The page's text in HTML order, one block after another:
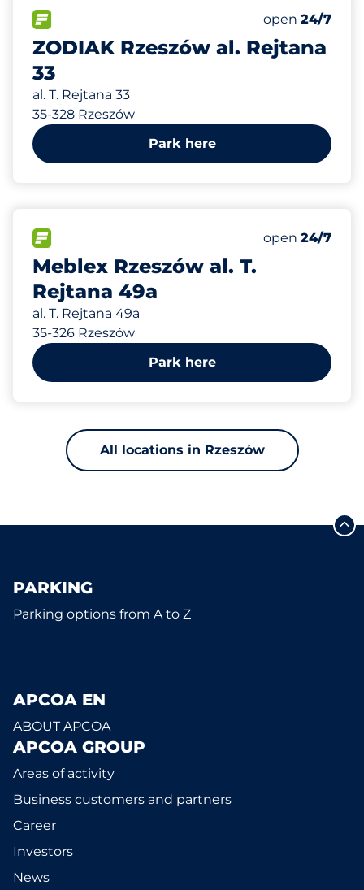
ZODIAK Rzeszów al. Rejtana
33
al. T. Rejtana 33
35-328 Rzeszów
Number of
Total Spaces
open 24/7
238 m
Park here
Meblex Rzeszów al. T.
Rejtana 49a
al. T. Rejtana 49a
35-326 Rzeszów
Number of
Total Spaces
open 24/7
268 m
Park here
All locations in Rzeszów
PARKING
Parking options from A to Z
APCOA EN
ABOUT APCOA
APCOA GROUP
Areas of activity
Business customers and partners
Career
Investors
News